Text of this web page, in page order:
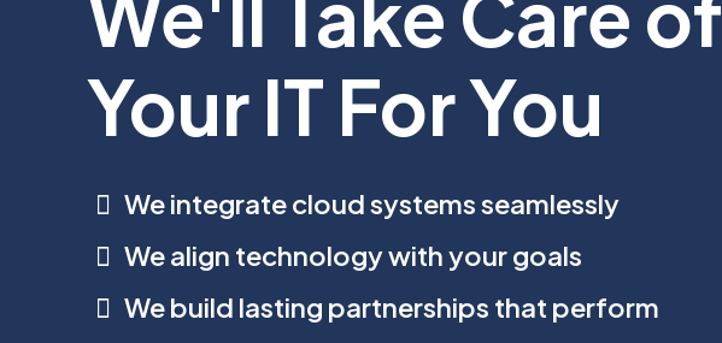
Your IT For You
We integrate cloud systems seamlessly
We align technology with your goals
We build lasting partnerships that perform